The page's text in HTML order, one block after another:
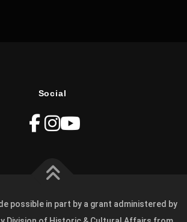
Social
possible in part by a grant administered by